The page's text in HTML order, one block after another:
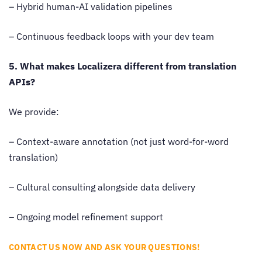
– Hybrid human-AI validation pipelines
– Continuous feedback loops with your dev team
5. What makes Localizera different from translation
APIs?
We provide:
– Context-aware annotation (not just word-for-word
translation)
– Cultural consulting alongside data delivery
– Ongoing model refinement support
CONTACT US NOW AND ASK YOUR QUESTIONS!